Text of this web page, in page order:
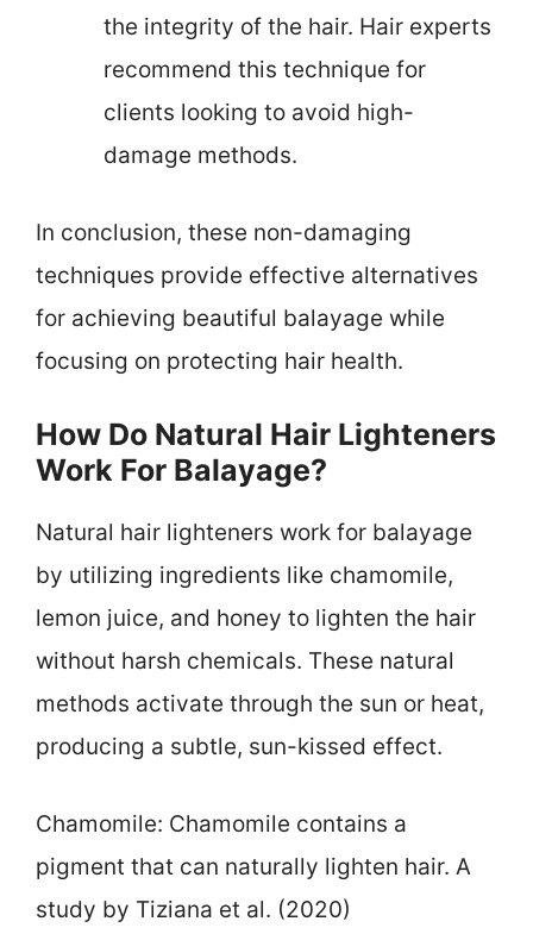
the integrity of the hair. Hair experts
recommend this technique for
clients looking to avoid high-
damage methods.
In conclusion, these non-damaging
techniques provide effective alternatives
for achieving beautiful balayage while
focusing on protecting hair health.
How Do Natural Hair Lighteners
Work For Balayage?
Natural hair lighteners work for balayage
by utilizing ingredients like chamomile,
lemon juice, and honey to lighten the hair
without harsh chemicals. These natural
methods activate through the sun or heat,
producing a subtle, sun-kissed effect.
Chamomile: Chamomile contains a
pigment that can naturally lighten hair. A
study by Tiziana et al. (2020)